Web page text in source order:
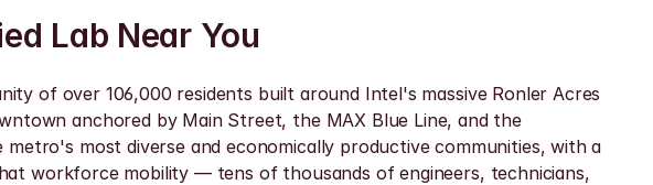
Lab Near You
of over 106,000 residents built around Intel's massive Ronler Acres
anchored by Main Street, the MAX Blue Line, and the
most diverse and economically productive communities, with a
workforce mobility — tens of thousands of engineers, technicians,